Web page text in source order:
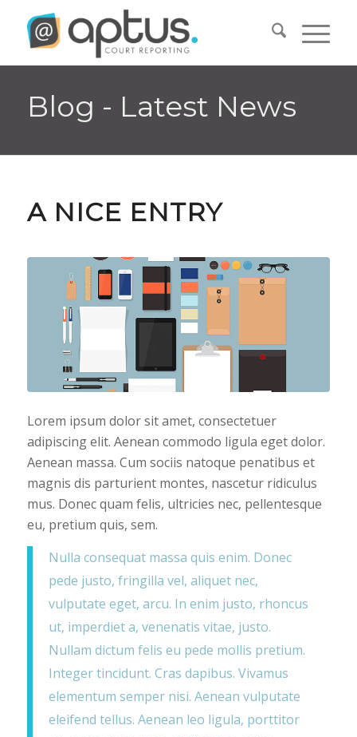
Blog - Latest News
A NICE ENTRY
Lorem ipsum dolor sit amet, consectetuer
adipiscing elit. Aenean commodo ligula eget dolor.
Aenean massa. Cum sociis natoque penatibus et
magnis dis parturient montes, nascetur ridiculus
mus. Donec quam felis, ultricies nec, pellentesque
eu, pretium quis, sem.
Nulla consequat massa quis enim. Donec
pede justo, fringilla vel, aliquet nec,
vulputate eget, arcu. In enim justo, rhoncus
ut, imperdiet a, venenatis vitae, justo.
Nullam dictum felis eu pede mollis pretium.
Integer tincidunt. Cras dapibus. Vivamus
elementum semper nisi. Aenean vulputate
eleifend tellus. Aenean leo ligula, porttitor